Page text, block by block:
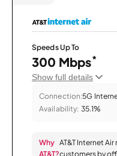
Speeds Up To
300 Mbps*
Show full details
Connection:5G
Availability: 35.1%
Why
AT&T?
AT&T Internet
customers by